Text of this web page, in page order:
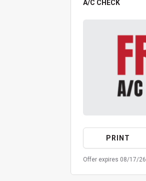
A/C CHECK
PRINT
Offer expires 08/17/26